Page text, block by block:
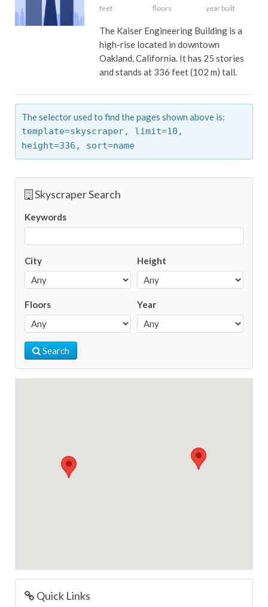
feet floors year built
The Kaiser Engineering Building is a
high-rise located in downtown
Oakland, California. It has 25 stories
and stands at 336 feet (102 m) tall.
The selector used to find the pages shown above is:
template=skyscraper,
limit=10,
height=336,
sort=name
Skyscraper Search
Keywords
City Height
Floors Year
Search
Quick Links